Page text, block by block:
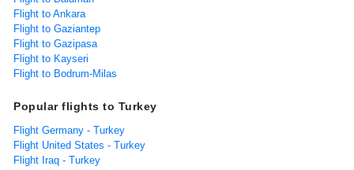
Flight to Ankara
Flight to Gaziantep
Flight to Gazipasa
Flight to Kayseri
Flight to Bodrum-Milas
Popular flights to Turkey
Flight Germany - Turkey
Flight United States - Turkey
Flight Iraq - Turkey